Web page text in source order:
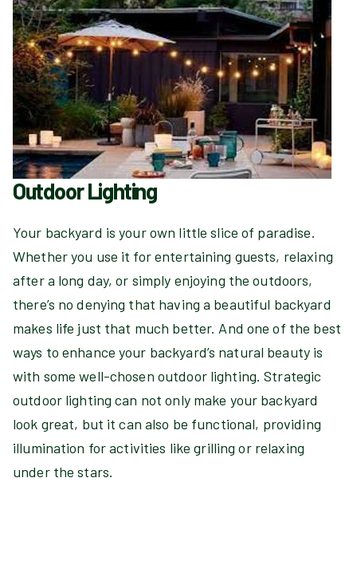
Outdoor Lighting
Your backyard is your own little slice of paradise.
Whether you use it for entertaining guests, relaxing
after a long day, or simply enjoying the outdoors,
there’s no denying that having a beautiful backyard
makes life just that much better. And one of the best
ways to enhance your backyard’s natural beauty is
with some well-chosen outdoor lighting. Strategic
outdoor lighting can not only make your backyard
look great, but it can also be functional, providing
illumination for activities like grilling or relaxing
under the stars.